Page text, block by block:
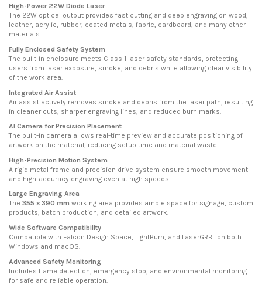
High-Power 22W Diode Laser
The 22W optical output provides fast cutting and deep engraving on wood,
leather, acrylic, rubber, coated metals, fabric, cardboard, and many other
materials.
Fully Enclosed Safety System
The built-in enclosure meets Class 1 laser safety standards, protecting
users from laser exposure, smoke, and debris while allowing clear visibility
of the work area.
Integrated Air Assist
Air assist actively removes smoke and debris from the laser path, resulting
in cleaner cuts, sharper engraving lines, and reduced burn marks.
AI Camera for Precision Placement
The built-in camera allows real-time preview and accurate positioning of
artwork on the material, reducing setup time and material waste.
High-Precision Motion System
A rigid metal frame and precision drive system ensure smooth movement
and high-accuracy engraving even at high speeds.
Large Engraving Area
The 355 × 390 mm working area provides ample space for signage, custom
products, batch production, and detailed artwork.
Wide Software Compatibility
Compatible with Falcon Design Space, LightBurn, and LaserGRBL on both
Windows and macOS.
Advanced Safety Monitoring
Includes flame detection, emergency stop, and environmental monitoring
for safe and reliable operation.